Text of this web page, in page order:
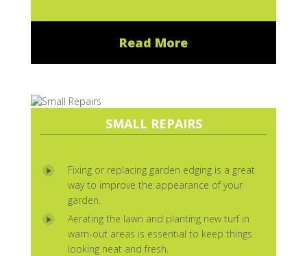
Read More
SMALL REPAIRS
Fixing or replacing garden edging is a great
way to improve the appearance of your
garden.
Aerating the lawn and planting new turf in
warn-out areas is essential to keep things
looking neat and fresh.